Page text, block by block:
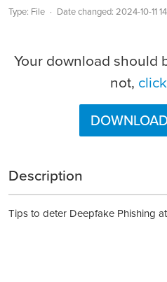
Type: File Date changed: 2024-10-11
Your download should
not,
Description
Tips to deter Deepfake Phishing